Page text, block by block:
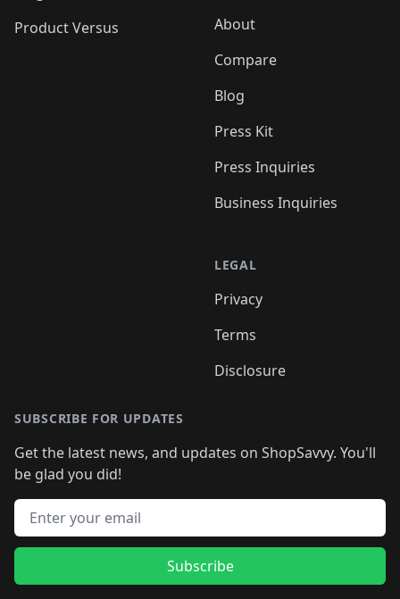
Product Versus
About
Compare
Blog
Press Kit
Press Inquiries
Business Inquiries
LEGAL
Privacy
Terms
Disclosure
SUBSCRIBE FOR UPDATES
Get the latest news, and updates on ShopSavvy. You'll
be glad you did!
Email address
Subscribe